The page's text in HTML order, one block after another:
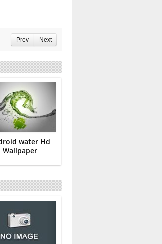
Prev Next
water Hd
Wallpaper